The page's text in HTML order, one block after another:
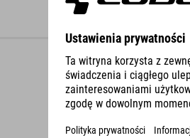
CAP THE